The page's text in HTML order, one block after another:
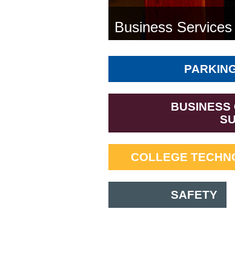
Business Services
BUSINESS
COLLEGE
SAFETY